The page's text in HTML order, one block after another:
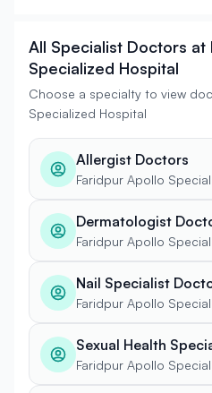
All Specialist Doctors at
Specialized Hospital
Choose a specialty to view
Specialized Hospital
Allergist Doctors
Faridpur Apollo
Dermatologist
Faridpur Apollo
Nail Specialist
Faridpur Apollo
Sexual Health
Faridpur Apollo